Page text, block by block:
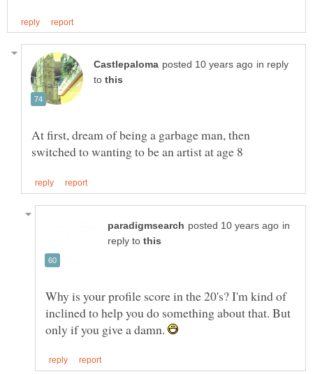
in reply
to
At first, dream of being a garbage man, then
in
reply to
Why is your profile score in the 20's? I'm kind of
inclined to help you do something about that. But
only if you give a damn.